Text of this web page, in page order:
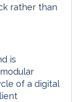
rather than
is
of a digital